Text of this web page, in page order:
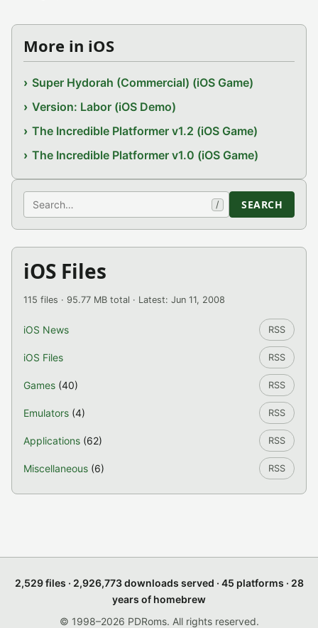
More in iOS
Super Hydorah (Commercial) (iOS Game)
Version: Labor (iOS Demo)
The Incredible Platformer v1.2 (iOS Game)
The Incredible Platformer v1.0 (iOS Game)
Search / SEARCH
iOS Files
115 files · 95.77 MB total · Latest: Jun 11, 2008
iOS News RSS
iOS Files RSS
Games (40) RSS
Emulators (4) RSS
Applications (62) RSS
Miscellaneous (6) RSS
2,529 files · 2,926,773 downloads served · 45 platforms · 28
years of homebrew
© 1998–2026 PDRoms. All rights reserved.